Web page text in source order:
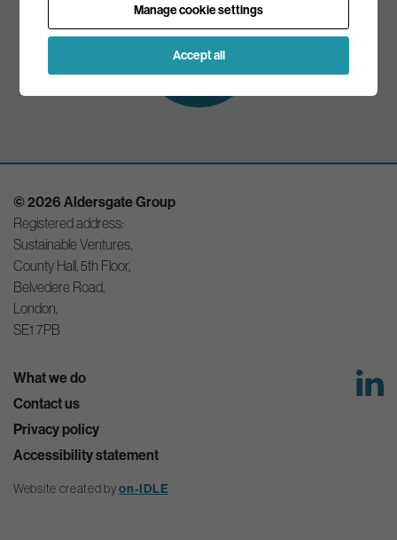
Subscribe to
our mailing list
© 2026 Aldersgate Group
Registered address:
Sustainable Ventures,
County Hall, 5th Floor,
Belvedere Road,
London,
SE1 7PB
What we do
Contact us
Privacy policy
Accessibility statement
Website created byon-IDLE
Manage cookie settings
Accept all